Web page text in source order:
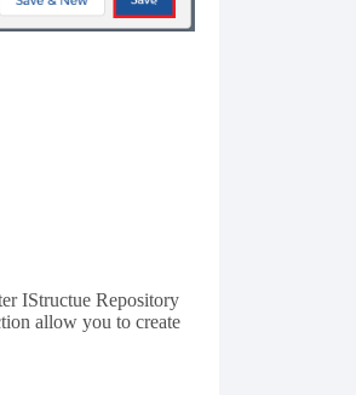
IStructue Repository
allow you to create